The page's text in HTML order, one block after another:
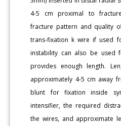
4-5 cm proximal to
fracture pattern and quality
trans-fixation k wire if used
instability can also be used
provides enough length.
approximately 4-5 cm away
blunt for fixation inside
intensifier, the required
the wires, and approximate